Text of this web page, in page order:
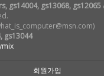
gs14004, gs13068, gs12065
gs13044
회원가입